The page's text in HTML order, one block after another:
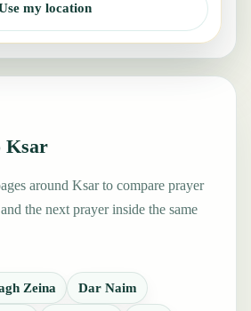
my location
Ksar
around Ksar to compare prayer
the next prayer inside the same
Zeina Dar Naim